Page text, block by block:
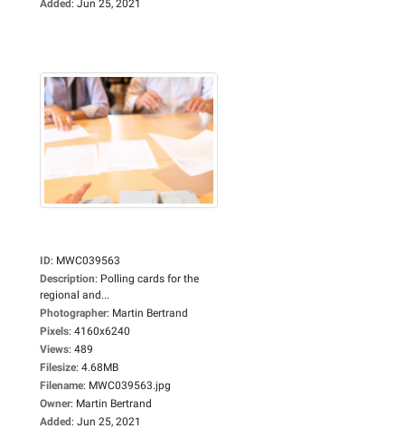
Added: Jun 25, 2021
ID: MWC039563
Description: Polling cards for the
regional and...
Photographer: Martin Bertrand
Pixels: 4160x6240
Views: 489
Filesize: 4.68MB
Filename: MWC039563.jpg
Owner: Martin Bertrand
Added: Jun 25, 2021